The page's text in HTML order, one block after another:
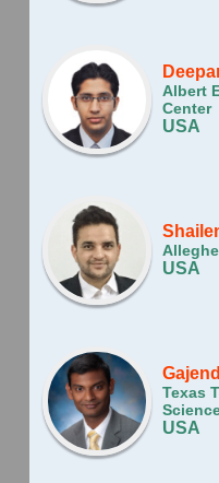
Albert
Center
USA
USA
Texas
USA